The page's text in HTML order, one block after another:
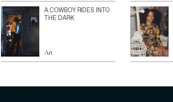
A COWBOY RIDES INTO
THE DARK
Art